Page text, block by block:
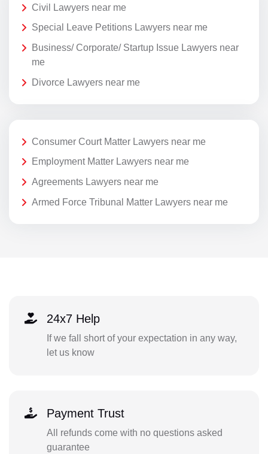
Civil Lawyers near me
Special Leave Petitions Lawyers near me
Business/ Corporate/ Startup Issue Lawyers near
me
Divorce Lawyers near me
Consumer Court Matter Lawyers near me
Employment Matter Lawyers near me
Agreements Lawyers near me
Armed Force Tribunal Matter Lawyers near me
24x7 Help
If we fall short of your expectation in any way,
let us know
Payment Trust
All refunds come with no questions asked
guarantee